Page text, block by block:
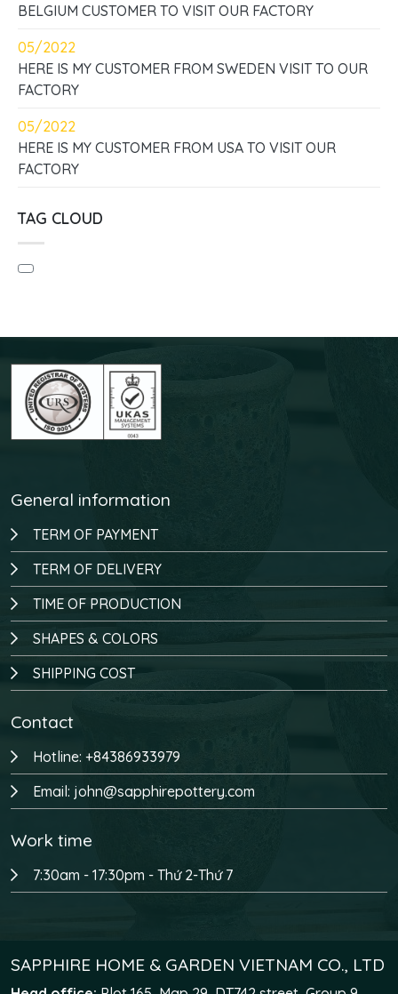
BELGIUM CUSTOMER TO VISIT OUR FACTORY
05/2022
HERE IS MY CUSTOMER FROM SWEDEN VISIT TO OUR
FACTORY
05/2022
HERE IS MY CUSTOMER FROM USA TO VISIT OUR
FACTORY
TAG CLOUD
General information
TERM OF PAYMENT
TERM OF DELIVERY
TIME OF PRODUCTION
SHAPES & COLORS
SHIPPING COST
Contact
Hotline: +84386933979
Email: john@sapphirepottery.com
Work time
7:30am - 17:30pm - Thứ 2-Thứ 7
SAPPHIRE HOME & GARDEN VIETNAM CO., LTD